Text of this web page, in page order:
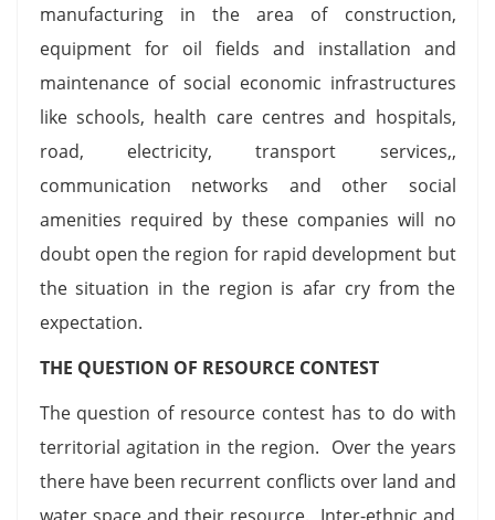
manufacturing in the area of construction,
equipment for oil fields and installation and
maintenance of social economic infrastructures
like schools, health care centres and hospitals,
road, electricity, transport services,,
communication networks and other social
amenities required by these companies will no
doubt open the region for rapid development but
the situation in the region is afar cry from the
expectation.
THE QUESTION OF RESOURCE CONTEST
The question of resource contest has to do with
territorial agitation in the region. Over the years
there have been recurrent conflicts over land and